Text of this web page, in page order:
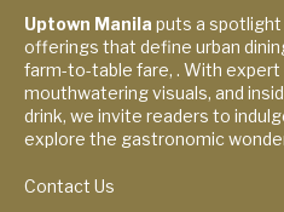
Uptown Manila puts a
offerings that define urban
farm-to-table fare, . With expert
mouthwatering visuals, and
drink, we invite readers to
explore the gastronomic
Contact Us